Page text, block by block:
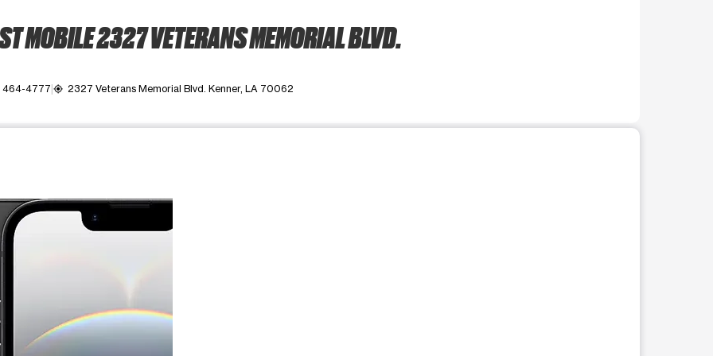
MOBILE 2327 VETERANS MEMORIAL BLVD.
464-4777 my_location 2327 Veterans Memorial Blvd. Kenner, LA 70062